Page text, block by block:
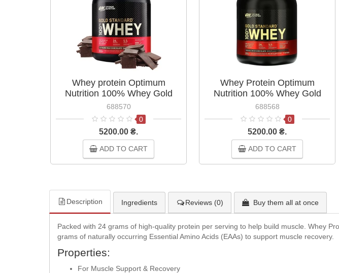
Whey protein Optimum
Nutrition 100% Whey Gold
Standard 2.27 kg Extreme Milk
Chocolate
688570
0
5200.00 ₴.
ADD TO CART
Whey Protein Optimum
Nutrition 100% Whey Gold
Standard 2.27 kg Double Rich
Chocolate
688568
0
5200.00 ₴.
ADD TO CART
Description Ingredients Reviews (0) Buy them all at once
Packed with 24 grams of high-quality protein per serving to help build muscle. Whey
grams of naturally occurring Essential Amino Acids (EAAs) to support muscle recovery.
Properties:
For Muscle Support & Recovery